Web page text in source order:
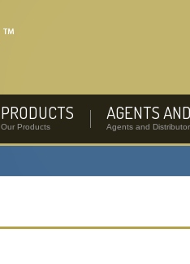
PRODUCTS
Our Products
AGENTS
Agents and